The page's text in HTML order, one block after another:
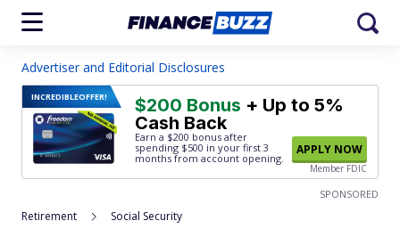
Advertiser and Editorial Disclosures
INCREDIBLEOFFER! $200 Bonus + Up to 5%
Cash Back
Earn a $200 bonus after
spending $500 in your first 3
months from account opening.
APPLY NOW
Member FDIC
SPONSORED
Retirement Social Security